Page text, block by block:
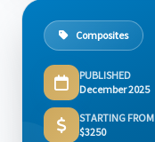
Composites
PUBLISHED
December 2025
STARTING FROM
$3250